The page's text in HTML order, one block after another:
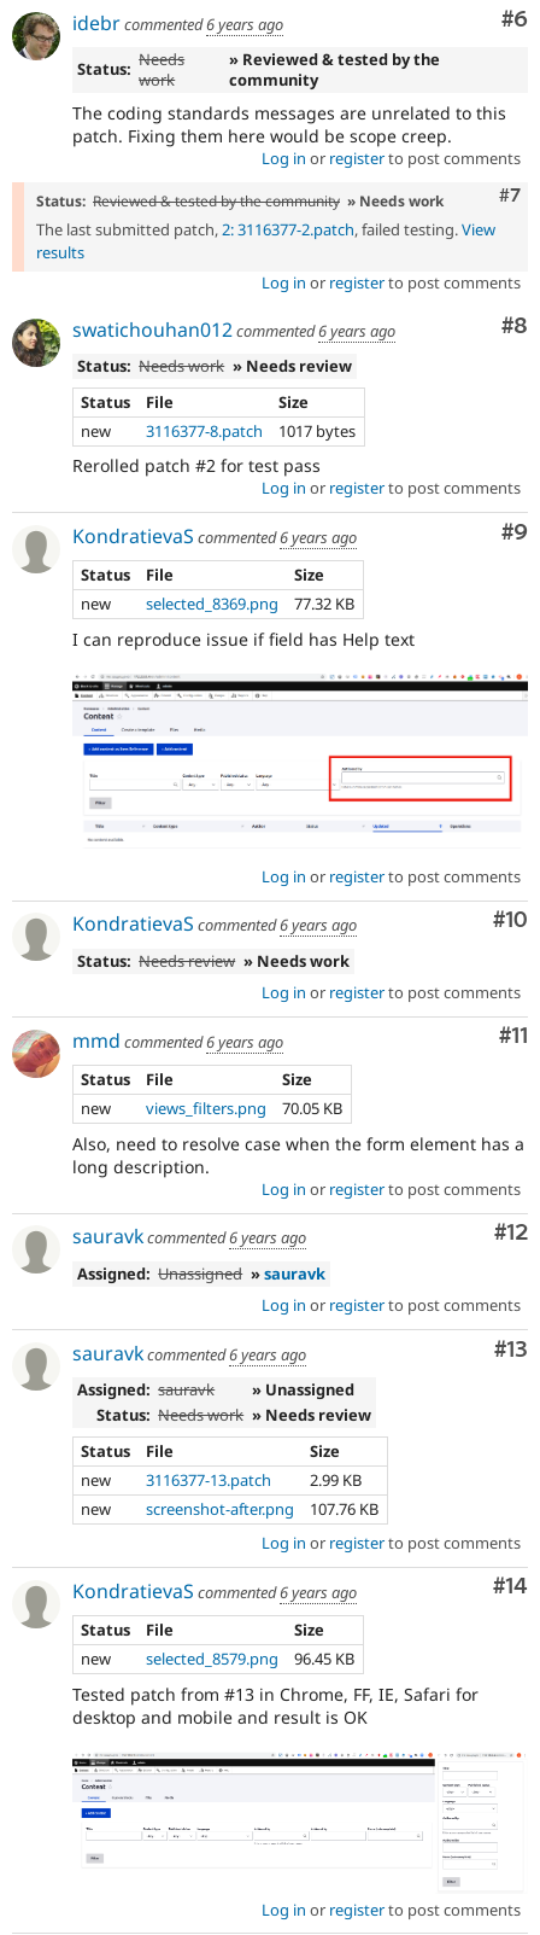
#6
idebrcommented6 years ago
Status: Needs
work
» Reviewed & tested by the
community
The coding standards messages are unrelated to this
patch. Fixing them here would be scope creep.
Log in or registerto post comments
#7
Status: Reviewed & tested by the community » Needs work
The last submitted patch,2: 3116377-2.patch, failed testing.View
results
Log in or registerto post comments
#8
swatichouhan012commented6 years ago
Status: Needs work » Needs review
Status
File
Size
new
3116377-8.patch 1017 bytes
Rerolled patch #2 for test pass
Log in or registerto post comments
#9
KondratievaS commented6 years ago
Status
File
Size
new
selected_8369.png 77.32 KB
I can reproduce issue if field has Help text
Log in or registerto post comments
#10
KondratievaS commented6 years ago
Status: Needs review » Needs work
Log in or registerto post comments
#11
mmd commented6 years ago
Status
File
Size
new
views_filters.png 70.05 KB
Also, need to resolve case when the form element has a
long description.
Log in or registerto post comments
#12
sauravkcommented6 years ago
Assigned: Unassigned »sauravk
Log in or registerto post comments
#13
sauravkcommented6 years ago
Assigned: sauravk
» Unassigned
Status: Needs work » Needs review
Status
File
Size
new
3116377-13.patch
2.99 KB
new
screenshot-after.png
107.76 KB
Log in or registerto post comments
#14
KondratievaS commented6 years ago
Status
File
Size
new
selected_8579.png 96.45 KB
Tested patch from #13 in Chrome, FF, IE, Safari for
desktop and mobile and result is OK
Log in or registerto post comments